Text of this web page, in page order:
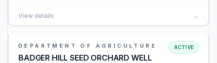
View details →
DEPARTMENT OF AGRICULTURE
BADGER HILL SEED ORCHARD WELL
ACTIVE